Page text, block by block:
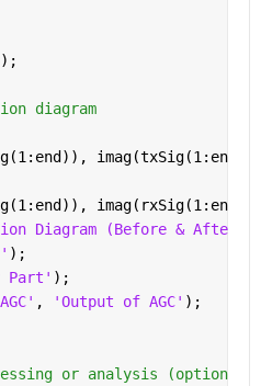
diagram
Diagram (Before & After
);
Part' );
, 'Output of AGC' );
or analysis (optional)